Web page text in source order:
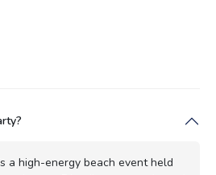
a high-energy beach event held